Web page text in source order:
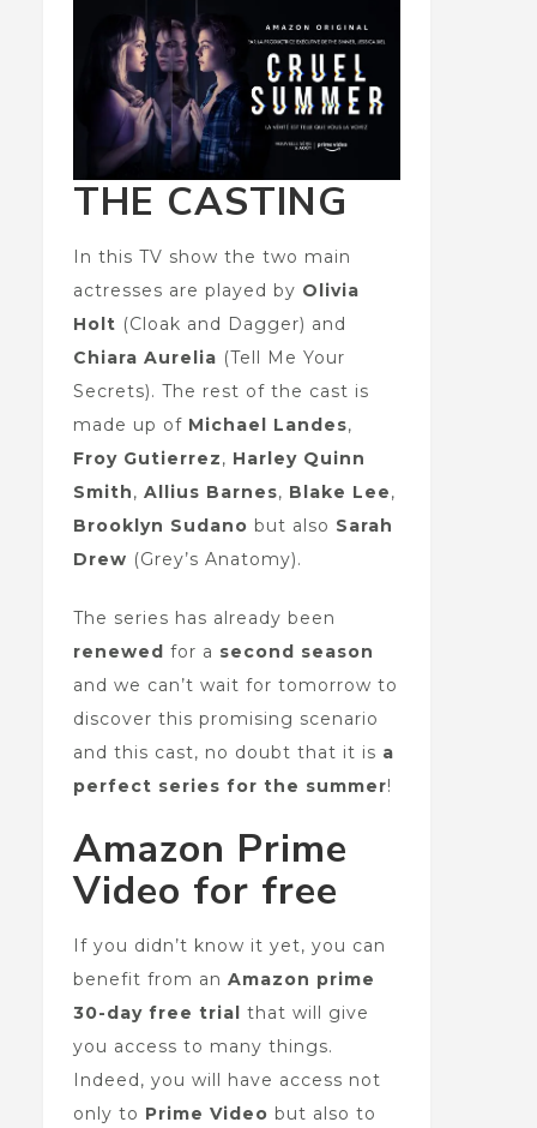
THE CASTING
In this TV show the two main
actresses are played by Olivia
Holt (Cloak and Dagger) and
Chiara Aurelia (Tell Me Your
Secrets). The rest of the cast is
made up of Michael Landes,
Froy Gutierrez, Harley Quinn
Smith, Allius Barnes, Blake Lee,
Brooklyn Sudano but also Sarah
Drew (Grey’s Anatomy).
The series has already been
renewed for a second season
and we can’t wait for tomorrow to
discover this promising scenario
and this cast, no doubt that it is a
perfect series for the summer!
Amazon Prime
Video for free
If you didn’t know it yet, you can
benefit from an Amazon prime
30-day free trial that will give
you access to many things.
Indeed, you will have access not
only to Prime Video but also to